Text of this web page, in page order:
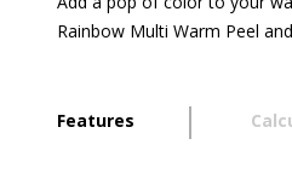
Rainbow Multi Warm Peel
Features